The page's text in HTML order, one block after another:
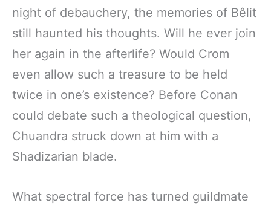
night of debauchery, the memories of Bêlit
still haunted his thoughts. Will he ever join
her again in the afterlife? Would Crom
even allow such a treasure to be held
twice in one’s existence? Before Conan
could debate such a theological question,
Chuandra struck down at him with a
Shadizarian blade.
What spectral force has turned guildmate